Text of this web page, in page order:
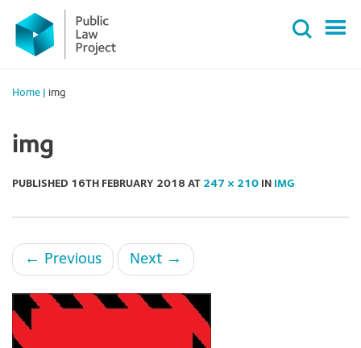
Primary
Menu
content
Home img
img
PUBLISHED 16TH FEBRUARY 2018 AT 247 × 210 IN IMG
← Previous Next →